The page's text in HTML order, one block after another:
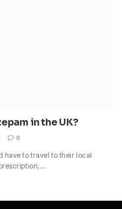
in the UK?
0
have to travel to their local